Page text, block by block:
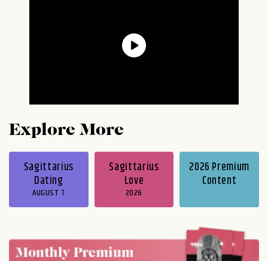
Explore More
Sagittarius
Dating
AUGUST 7
Sagittarius
Love
2026
2026 Premium
Content